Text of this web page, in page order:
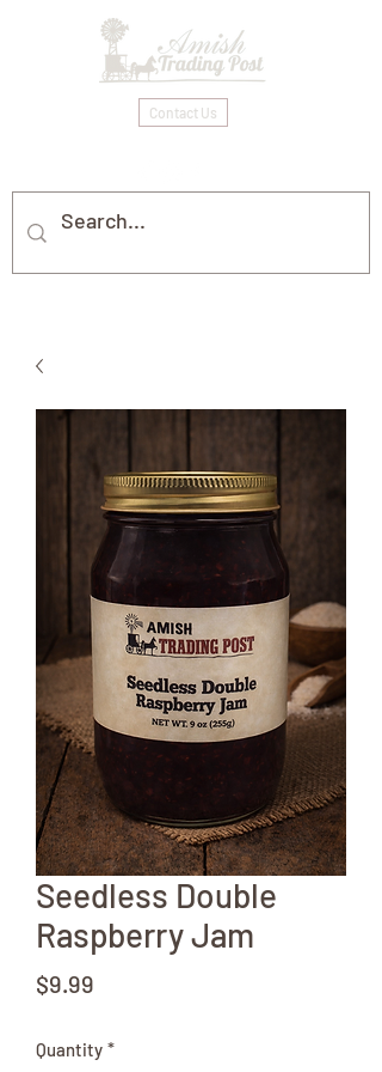
Contact Us
Seedless Double
Raspberry Jam
$9.99
Quantity *